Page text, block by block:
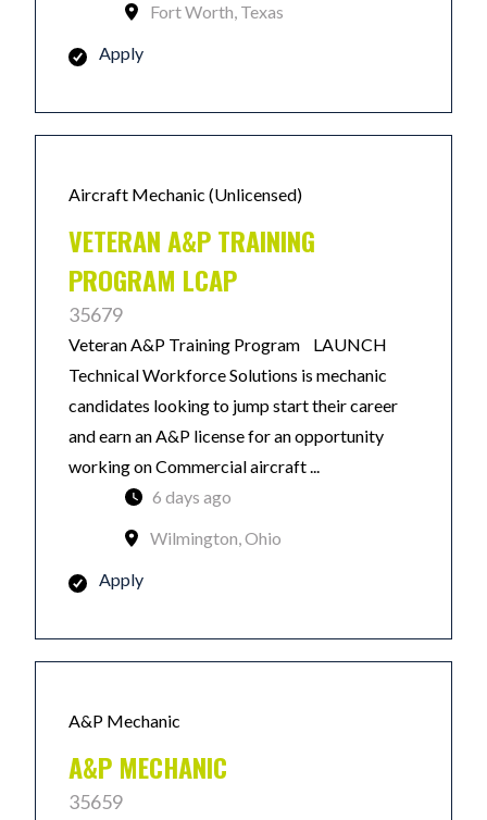
Fort Worth, Texas
Apply
Aircraft Mechanic (Unlicensed)
VETERAN A&P TRAINING
PROGRAM LCAP
35679
Veteran A&P Training Program LAUNCH
Technical Workforce Solutions is mechanic
candidates looking to jump start their career
and earn an A&P license for an opportunity
working on Commercial aircraft ...
6 days ago
Wilmington, Ohio
Apply
A&P Mechanic
A&P MECHANIC
35659